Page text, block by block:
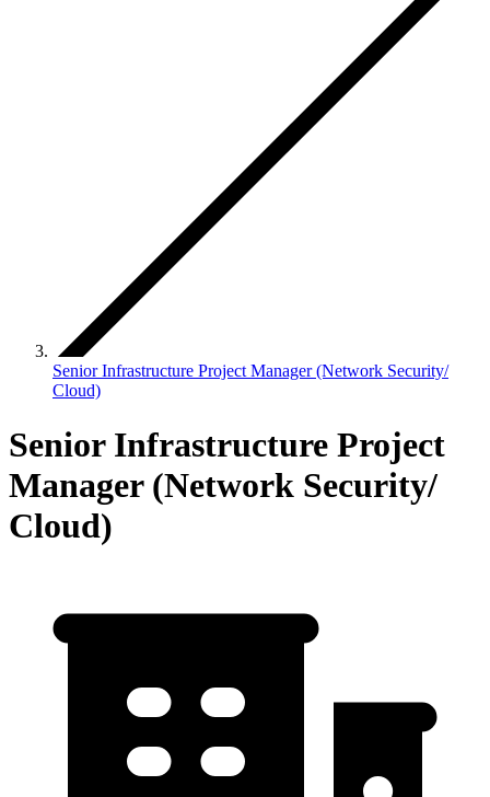
Senior Infrastructure Project Manager (Network Security/
Cloud)
Senior Infrastructure Project
Manager (Network Security/
Cloud)